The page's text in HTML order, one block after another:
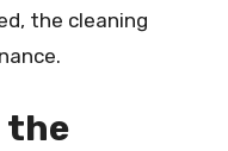
the cleaning
the